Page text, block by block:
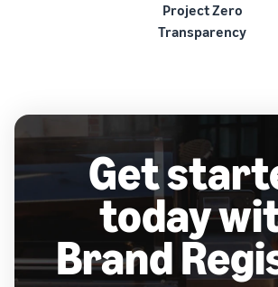
Project Zero
Transparency
Get
today
Brand